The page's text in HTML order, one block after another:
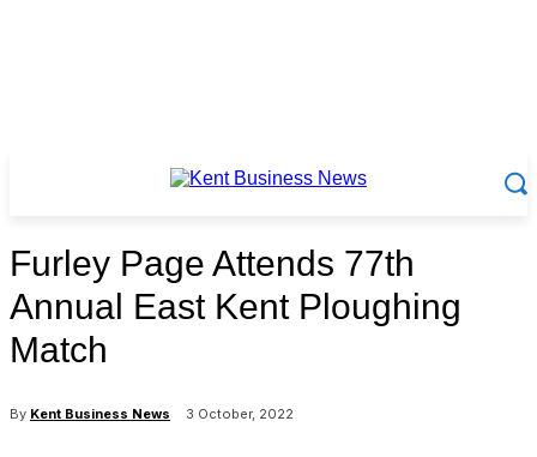
Furley Page Attends 77th
Annual East Kent Ploughing
Match
By Kent Business News 3 October, 2022